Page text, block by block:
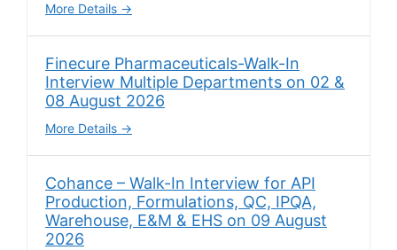
More Details
Finecure Pharmaceuticals-Walk-In
Interview Multiple Departments on 02 &
08 August 2026
More Details
Cohance – Walk-In Interview for API
Production, Formulations, QC, IPQA,
Warehouse, E&M & EHS on 09 August
2026